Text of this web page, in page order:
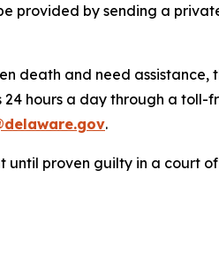
provided by sending a
death and need assistance,
hours a day through a toll-
.
until proven guilty in a court